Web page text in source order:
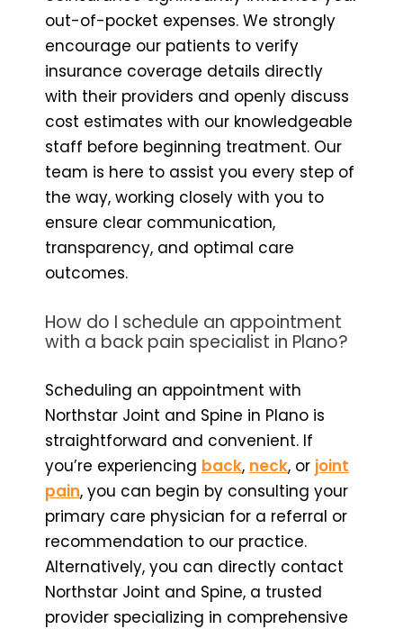
out-of-pocket expenses. We strongly
encourage our patients to verify
insurance coverage details directly
with their providers and openly discuss
cost estimates with our knowledgeable
staff before beginning treatment. Our
team is here to assist you every step of
the way, working closely with you to
ensure clear communication,
transparency, and optimal care
outcomes.
How do I schedule an appointment
with a back pain specialist in Plano?
Scheduling an appointment with
Northstar Joint and Spine in Plano is
straightforward and convenient. If
you’re experiencing back, neck, or joint
pain, you can begin by consulting your
primary care physician for a referral or
recommendation to our practice.
Alternatively, you can directly contact
Northstar Joint and Spine, a trusted
provider specializing in comprehensive